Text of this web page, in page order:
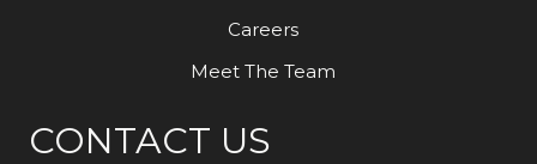
Careers
Meet The Team
CONTACT US